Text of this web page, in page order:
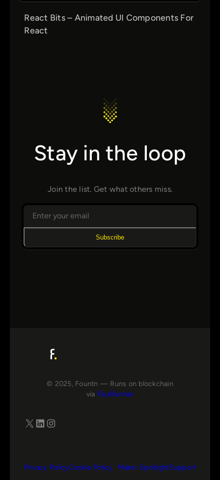
React Bits – Animated UI Components For
React
Stay in the loop
Join the list. Get what others miss.
Subscribe
© 2025, Fountn — Runs on blockchain
via FluxRunner
X LinkedIn Instagram
Privacy PolicyCookie Policy Maker SpotlightSupport